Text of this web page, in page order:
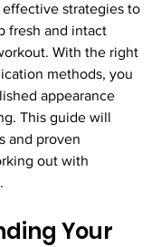
effective strategies to
fresh and intact
With the right
methods, you
appearance
This guide will
and proven
out with
Your